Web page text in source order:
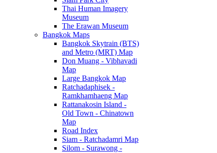
Thai Human Imagery
Museum
The Erawan Museum
Bangkok Maps
Bangkok Skytrain (BTS)
and Metro (MRT) Map
Don Muang - Vibhavadi
Map
Large Bangkok Map
Ratchadaphisek -
Ramkhamhaeng Map
Rattanakosin Island -
Old Town - Chinatown
Map
Road Index
Siam - Ratchadamri Map
Silom - Surawong -